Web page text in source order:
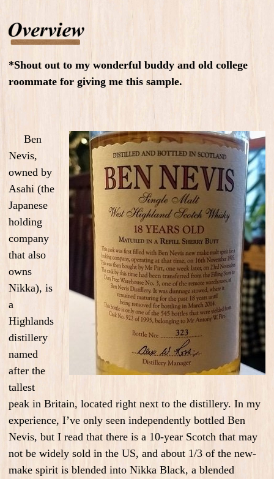
*Shout out to my wonderful buddy and old college
roommate for giving me this sample.
Ben
Nevis,
owned by
Asahi (the
Japanese
holding
company
that also
owns
Nikka), is
a
Highlands
distillery
named
after the
tallest
peak in Britain, located right next to the distillery. In my
experience, I’ve only seen independently bottled Ben
Nevis, but I read that there is a 10-year Scotch that may
not be widely sold in the US, and about 1/3 of the new-
make spirit is blended into Nikka Black, a blended